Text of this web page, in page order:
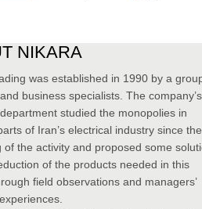
NIKARA
was established in 1990 by a
business specialists. The company’s
studied the monopolies in
of Iran’s electrical industry since the
of the activity and proposed some
of the products needed in this
field observations and managers’